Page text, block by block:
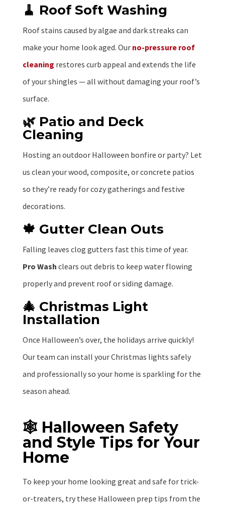
🧹 Roof Soft Washing
Roof stains caused by algae and dark streaks can
make your home look aged. Our no-pressure roof
cleaning restores curb appeal and extends the life
of your shingles — all without damaging your roof’s
surface.
🌿 Patio and Deck
Cleaning
Hosting an outdoor Halloween bonfire or party? Let
us clean your wood, composite, or concrete patios
so they’re ready for cozy gatherings and festive
decorations.
🍁 Gutter Clean Outs
Falling leaves clog gutters fast this time of year.
Pro Wash clears out debris to keep water flowing
properly and prevent roof or siding damage.
🎄 Christmas Light
Installation
Once Halloween’s over, the holidays arrive quickly!
Our team can install your Christmas lights safely
and professionally so your home is sparkling for the
season ahead.
🕸️ Halloween Safety
and Style Tips for Your
Home
To keep your home looking great and safe for trick-
or-treaters, try these Halloween prep tips from the